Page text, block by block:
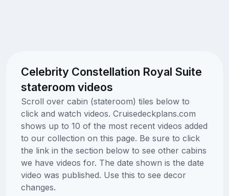
Celebrity Constellation Royal Suite
stateroom videos
Scroll over cabin (stateroom) tiles below to
click and watch videos. Cruisedeckplans.com
shows up to 10 of the most recent videos added
to our collection on this page. Be sure to click
the link in the section below to see other cabins
we have videos for. The date shown is the date
video was published. Use this to see decor
changes.